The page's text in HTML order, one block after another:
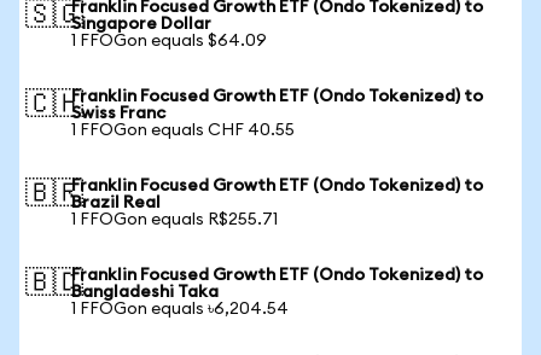
🇸🇬Franklin Focused Growth ETF (Ondo Tokenized) to
Singapore Dollar
1 FFOGon equals $64.09
🇨🇭Franklin Focused Growth ETF (Ondo Tokenized) to
Swiss Franc
1 FFOGon equals CHF 40.55
🇧🇷Franklin Focused Growth ETF (Ondo Tokenized) to
Brazil Real
1 FFOGon equals R$255.71
🇧🇩Franklin Focused Growth ETF (Ondo Tokenized) to
Bangladeshi Taka
1 FFOGon equals ৳6,204.54